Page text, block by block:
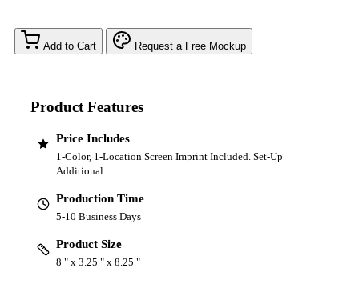
Add to Cart Request a Free Mockup
Product Features
Price Includes
1-Color, 1-Location Screen Imprint Included. Set-Up
Additional
Production Time
5-10 Business Days
Product Size
8 " x 3.25 " x 8.25 "